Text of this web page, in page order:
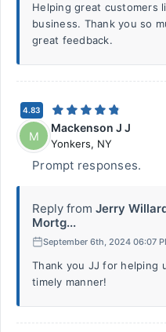
Helping great customers
business. Thank you so
great feedback.
4.83
M
Mackenson J J
Yonkers, NY
Prompt responses.
Reply from Jerry
Mortg...
September 6th, 2024 06:07
Thank you JJ for helping
timely manner!